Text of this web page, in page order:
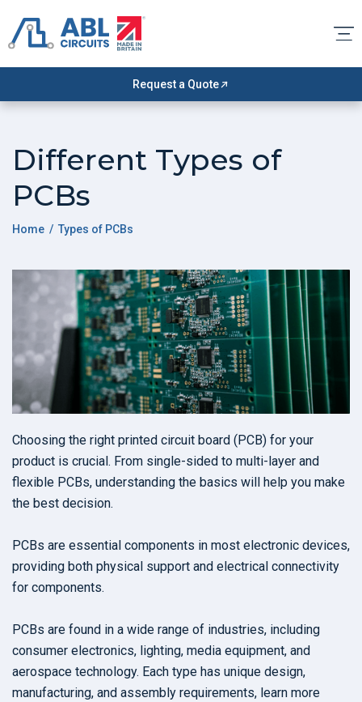
Request a Quote
Different Types of
PCBs
Home / Types of PCBs
Choosing the right printed circuit board (PCB) for your
product is crucial. From single-sided to multi-layer and
flexible PCBs, understanding the basics will help you make
the best decision.
PCBs are essential components in most electronic devices,
providing both physical support and electrical connectivity
for components.
PCBs are found in a wide range of industries, including
consumer electronics, lighting, media equipment, and
aerospace technology. Each type has unique design,
manufacturing, and assembly requirements, learn more